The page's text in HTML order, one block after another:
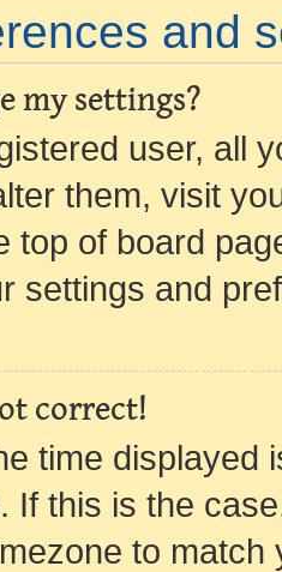
and
my settings?
user, all
them, visit
top of board
settings and
correct!
time displayed
If this is the
to